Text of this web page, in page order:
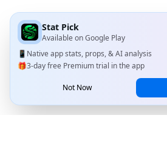
Stat Pick
Available onGoogle Play
📱 Native app stats, props, & AI analysis
🎁3-day free Premium trial in the app
Not Now